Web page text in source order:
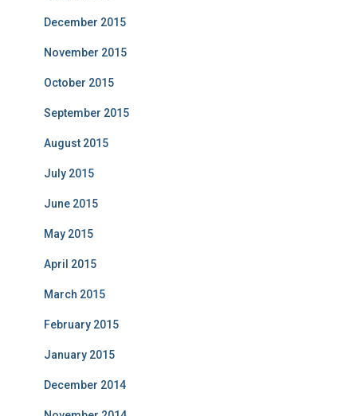
December 2015
November 2015
October 2015
September 2015
August 2015
July 2015
June 2015
May 2015
April 2015
March 2015
February 2015
January 2015
December 2014